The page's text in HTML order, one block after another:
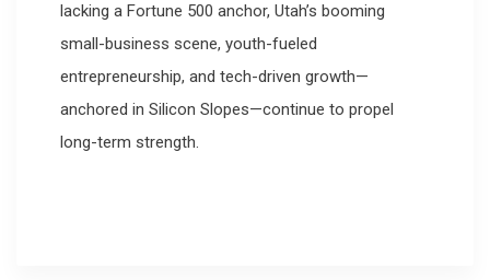
lacking a Fortune 500 anchor, Utah’s booming
small-business scene, youth-fueled
entrepreneurship, and tech-driven growth—
anchored in Silicon Slopes—continue to propel
long-term strength.